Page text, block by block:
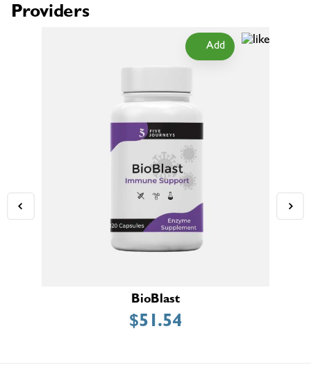
Providers
BioBlast
$51.54
Add